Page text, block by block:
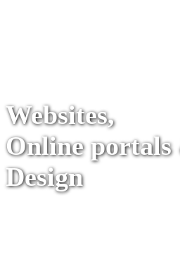
Websites,
Online portals
Design